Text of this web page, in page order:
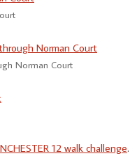
Norman Court
12 walk challenge.